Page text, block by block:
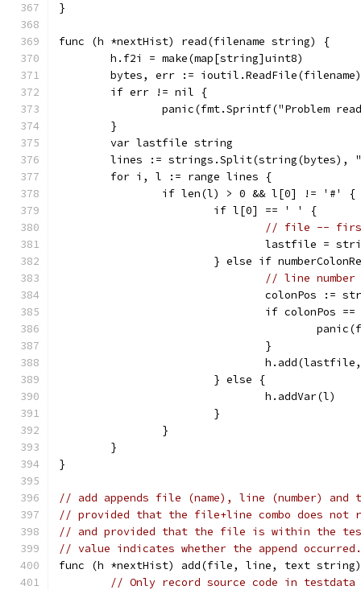
}
func (h *nextHist) read(filename string) {
	h.f2i = make(map[string]uint8)
	bytes, err := ioutil.ReadFile(filename)
	if err != nil {
panic(fmt.Sprintf("Problem
	}
	var lastfile string
lines := strings.Split(string(bytes),
	for i, l := range lines {
		if len(l) > 0 && l[0] != '#' {
			if l[0] == ' ' {
// file -- first
lastfile =
} else if
// line number
colonPos :=
if colonPos
				}
			} else {
				h.addVar(l)
			}
		}
	}
}
// add appends file (name), line (number)
// provided that the file+line combo does not
// and provided that the file is within the
// value indicates whether the append occurred.
func (h *nextHist) add(file, line, text
// Only record source code in